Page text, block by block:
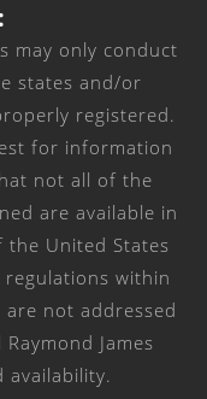
may only conduct
states and/or
registered.
for information
not all of the
are available in
the United States
within
not addressed
James